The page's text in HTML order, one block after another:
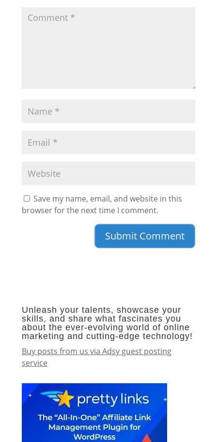
Save my name, email, and website in this
browser for the next time I comment.
Unleash your talents, showcase your
skills, and share what fascinates you
about the ever-evolving world of online
marketing and cutting-edge technology!
Buy posts from us via Adsy guest posting
service